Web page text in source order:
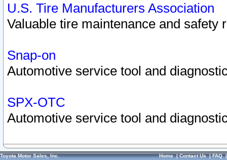
U.S. Tire Manufacturers Association
Valuable tire maintenance and safety
Snap-on
Automotive service tool and
SPX-OTC
Automotive service tool and
Toyota Motor Sales, Inc. Home|Contact Us|FAQ